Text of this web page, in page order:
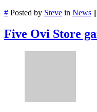
# Posted by Steve in News ||
Five Ovi Store